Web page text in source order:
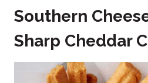
Southern
Sharp Cheddar